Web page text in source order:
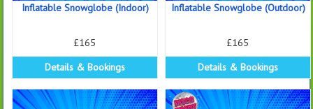
Inflatable Snowglobe (Indoor)
£165
Details & Bookings
Inflatable Snowglobe (Outdoor)
£165
Details & Bookings